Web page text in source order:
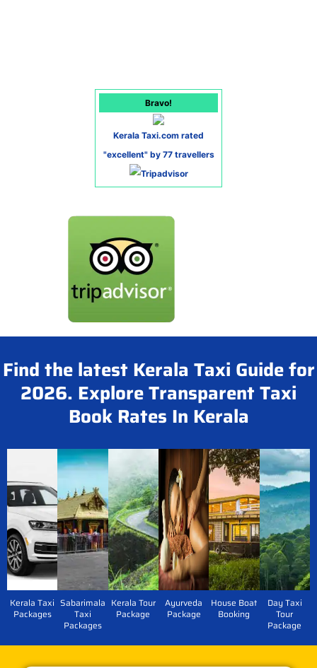
Bravo!
Kerala Taxi.com rated
"excellent" by 77 travellers
Find the latest Kerala Taxi Guide for
2026. Explore Transparent Taxi
Book Rates In Kerala
Kerala Taxi
Packages
Sabarimala
Taxi
Packages
Kerala Tour
Package
Ayurveda
Package
House Boat
Booking
Day Taxi
Tour
Package